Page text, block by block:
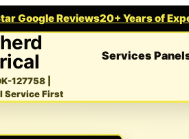
Google Reviews20+ Years of
127758
Service First
Services